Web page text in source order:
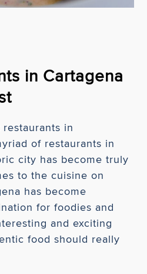
in Cartagena
in
of restaurants in
city has become truly
to the cuisine on
has become
for foodies and
and exciting
food should really